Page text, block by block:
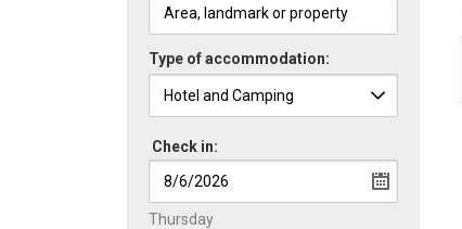
Type of accommodation:
Check in:
Thursday